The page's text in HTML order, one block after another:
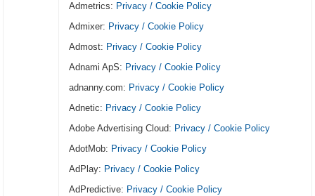
Admetrics: Privacy / Cookie Policy
Admixer: Privacy / Cookie Policy
Admost: Privacy / Cookie Policy
Adnami ApS: Privacy / Cookie Policy
adnanny.com: Privacy / Cookie Policy
Adnetic: Privacy / Cookie Policy
Adobe Advertising Cloud: Privacy / Cookie Policy
AdotMob: Privacy / Cookie Policy
AdPlay: Privacy / Cookie Policy
AdPredictive: Privacy / Cookie Policy